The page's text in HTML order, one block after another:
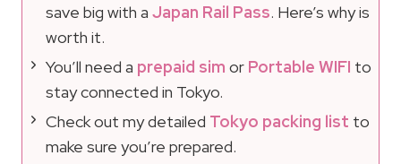
save big with a Japan Rail Pass. Here’s why is
worth it.
You’ll need a prepaid sim or Portable WIFI to
stay connected in Tokyo.
Check out my detailed Tokyo packing list to
make sure you’re prepared.